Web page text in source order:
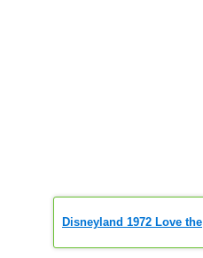
Disneyland 1972 Love the